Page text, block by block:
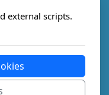
external scripts.